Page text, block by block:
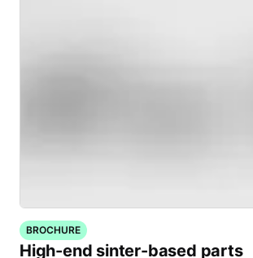
BROCHURE
High-end sinter-based parts